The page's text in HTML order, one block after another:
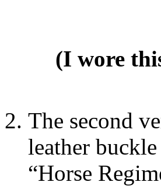
(I wore
The second
leather
“Horse